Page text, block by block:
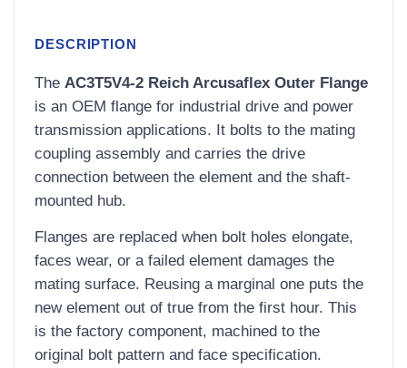
DESCRIPTION
The AC3T5V4-2 Reich Arcusaflex Outer Flange
is an OEM flange for industrial drive and power
transmission applications. It bolts to the mating
coupling assembly and carries the drive
connection between the element and the shaft-
mounted hub.
Flanges are replaced when bolt holes elongate,
faces wear, or a failed element damages the
mating surface. Reusing a marginal one puts the
new element out of true from the first hour. This
is the factory component, machined to the
original bolt pattern and face specification.